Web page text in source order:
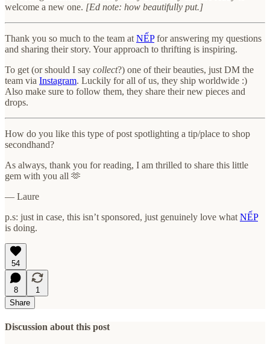
welcome a new one. [Ed note: how beautifully put.]
Thank you so much to the team at NẾPfor answering my questions
and sharing their story. Your approach to thrifting is inspiring.
To get (or should I say collect?) one of their beauties, just DM the
team via Instagram. Luckily for all of us, they ship worldwide :)
Also make sure to follow them, they share their new pieces and
drops.
How do you like this type of post spotlighting a tip/place to shop
secondhand?
As always, thank you for reading, I am thrilled to share this little
gem with you all 🫶
— Laure
p.s: just in case, this isn’t sponsored, just genuinely love what NẾP
is doing.
54
8
1
Share
Discussion about this post